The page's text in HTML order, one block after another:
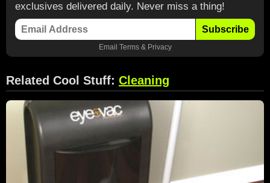
exclusives delivered daily. Never miss a thing!
Subscribe
Email Terms& Privacy
Related Cool Stuff: Cleaning